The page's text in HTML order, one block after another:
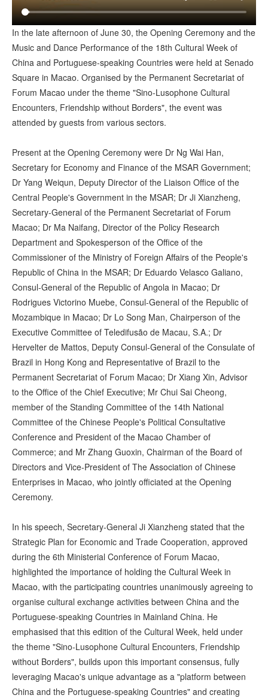
In the late afternoon of June 30, the Opening Ceremony and the
Music and Dance Performance of the 18th Cultural Week of
China and Portuguese-speaking Countries were held at Senado
Square in Macao. Organised by the Permanent Secretariat of
Forum Macao under the theme "Sino-Lusophone Cultural
Encounters, Friendship without Borders", the event was
attended by guests from various sectors.
Present at the Opening Ceremony were Dr Ng Wai Han,
Secretary for Economy and Finance of the MSAR Government;
Dr Yang Weiqun, Deputy Director of the Liaison Office of the
Central People's Government in the MSAR; Dr Ji Xianzheng,
Secretary-General of the Permanent Secretariat of Forum
Macao; Dr Ma Naifang, Director of the Policy Research
Department and Spokesperson of the Office of the
Commissioner of the Ministry of Foreign Affairs of the People's
Republic of China in the MSAR; Dr Eduardo Velasco Galiano,
Consul-General of the Republic of Angola in Macao; Dr
Rodrigues Victorino Muebe, Consul-General of the Republic of
Mozambique in Macao; Dr Lo Song Man, Chairperson of the
Executive Committee of Teledifusão de Macau, S.A.; Dr
Hervelter de Mattos, Deputy Consul-General of the Consulate of
Brazil in Hong Kong and Representative of Brazil to the
Permanent Secretariat of Forum Macao; Dr Xiang Xin, Advisor
to the Office of the Chief Executive; Mr Chui Sai Cheong,
member of the Standing Committee of the 14th National
Committee of the Chinese People's Political Consultative
Conference and President of the Macao Chamber of
Commerce; and Mr Zhang Guoxin, Chairman of the Board of
Directors and Vice-President of The Association of Chinese
Enterprises in Macao, who jointly officiated at the Opening
Ceremony.
In his speech, Secretary-General Ji Xianzheng stated that the
Strategic Plan for Economic and Trade Cooperation, approved
during the 6th Ministerial Conference of Forum Macao,
highlighted the importance of holding the Cultural Week in
Macao, with the participating countries unanimously agreeing to
organise cultural exchange activities between China and the
Portuguese-speaking Countries in Mainland China. He
emphasised that this edition of the Cultural Week, held under
the theme "Sino-Lusophone Cultural Encounters, Friendship
without Borders", builds upon this important consensus, fully
leveraging Macao's unique advantage as a "platform between
China and the Portuguese-speaking Countries" and creating